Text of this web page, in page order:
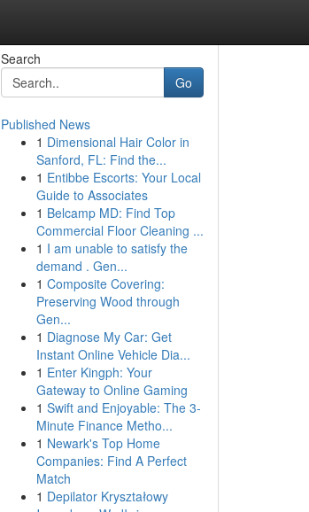
Search
Go
Published News
1 Dimensional Hair Color in
Sanford, FL: Find the...
1 Entibbe Escorts: Your Local
Guide to Associates
1 Belcamp MD: Find Top
Commercial Floor Cleaning ...
1 I am unable to satisfy the
demand . Gen...
1 Composite Covering:
Preserving Wood through
Gen...
1 Diagnose My Car: Get
Instant Online Vehicle Dia...
1 Enter Kingph: Your
Gateway to Online Gaming
1 Swift and Enjoyable: The 3-
Minute Finance Metho...
1 Newark's Top Home
Companies: Find A Perfect
Match
1 Depilator Kryształowy